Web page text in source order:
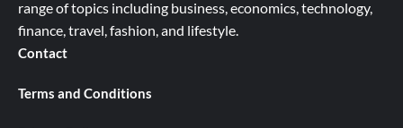
range of topics including business, economics, technology,
finance, travel, fashion, and lifestyle.
Contact
Terms and Conditions